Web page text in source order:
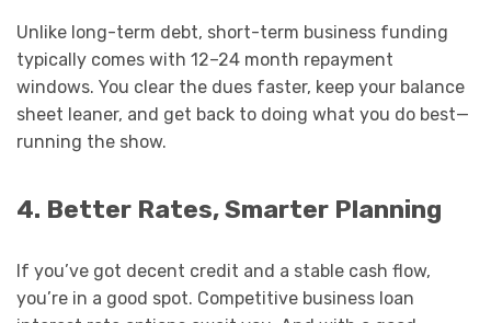
Unlike long-term debt, short-term business funding
typically comes with 12–24 month repayment
windows. You clear the dues faster, keep your balance
sheet leaner, and get back to doing what you do best—
running the show.
4. Better Rates, Smarter Planning
If you’ve got decent credit and a stable cash flow,
you’re in a good spot. Competitive business loan